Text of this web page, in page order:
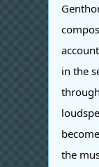
in the
the